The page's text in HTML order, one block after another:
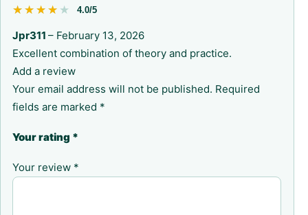
★★★★★
★★★★★ 4.0/5
Jpr311 – February 13, 2026
Excellent combination of theory and practice.
Add a review
Your email address will not be published. Required
fields are marked *
Your rating *
Your review *